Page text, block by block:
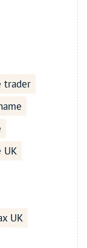
trader
UK
UK